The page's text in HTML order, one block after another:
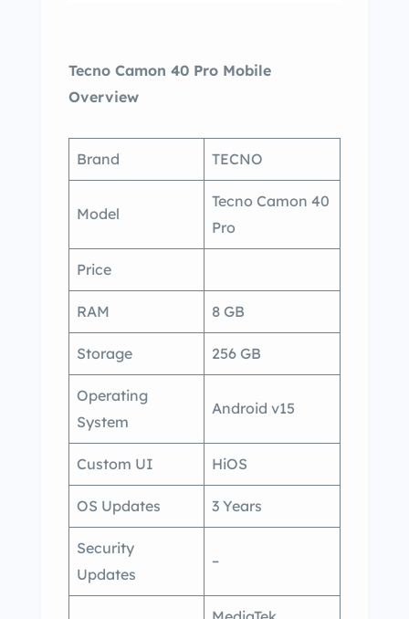
Tecno Camon 40 Pro Mobile
Overview
Brand TECNO
Model
Tecno Camon 40
Pro
Price
RAM 8 GB
Storage 256 GB
Operating
System
Android v15
Custom UI HiOS
OS Updates 3 Years
Security
Updates
–